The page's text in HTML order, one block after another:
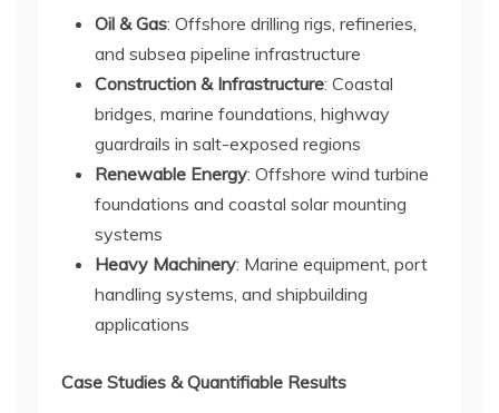
Oil & Gas: Offshore drilling rigs, refineries,
and subsea pipeline infrastructure
Construction & Infrastructure: Coastal
bridges, marine foundations, highway
guardrails in salt-exposed regions
Renewable Energy: Offshore wind turbine
foundations and coastal solar mounting
systems
Heavy Machinery: Marine equipment, port
handling systems, and shipbuilding
applications
Case Studies & Quantifiable Results